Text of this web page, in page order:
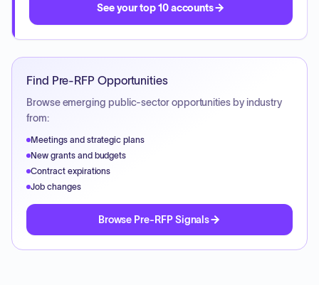
See your top 10 accounts
Find Pre-RFP Opportunities
Browse emerging public-sector opportunities by industry
from:
Meetings and strategic plans
New grants and budgets
Contract expirations
Job changes
Browse Pre-RFP Signals